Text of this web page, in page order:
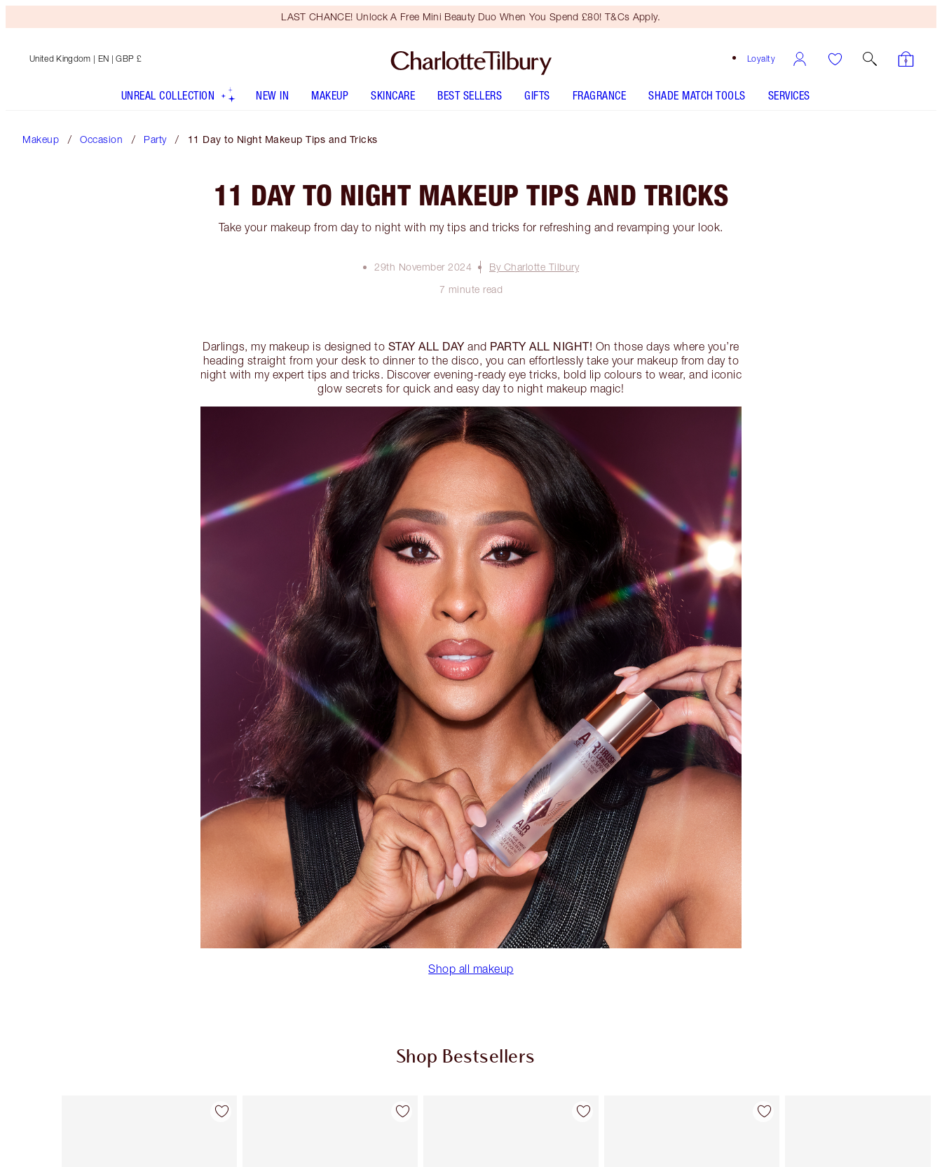
LAST CHANCE! Unlock A Free Mini Beauty Duo When You Spend £80! T&Cs Apply.
Loyalty
United Kingdom | EN | GBP £
UNREAL COLLECTION NEW IN MAKEUP SKINCARE BEST SELLERS GIFTS FRAGRANCE SHADE MATCH TOOLS SERVICES
Makeup Occasion Party 11 Day to Night Makeup Tips and Tricks
11 DAY TO NIGHT MAKEUP TIPS AND TRICKS
Take your makeup from day to night with my tips and tricks for refreshing and revamping your look.
29th November 2024
By Charlotte Tilbury
7 minute read
Darlings, my makeup is designed to STAY ALL DAY and PARTY ALL NIGHT! On those days where you’re
heading straight from your desk to dinner to the disco, you can effortlessly take your makeup from day to
night with my expert tips and tricks. Discover evening-ready eye tricks, bold lip colours to wear, and iconic
glow secrets for quick and easy day to night makeup magic!
Shop all makeup
Shop Bestsellers